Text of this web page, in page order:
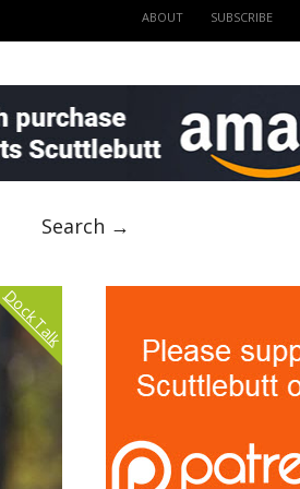
ABOUT SUBSCRIBE
Search →
Dock Talk